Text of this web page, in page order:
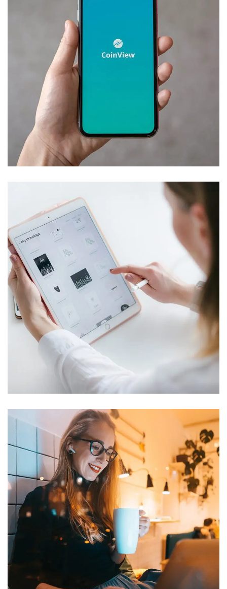
Mobile Coin View App
DEVELOPMENT
Crypto App Project
TECHNOLOGY
Corporate Website